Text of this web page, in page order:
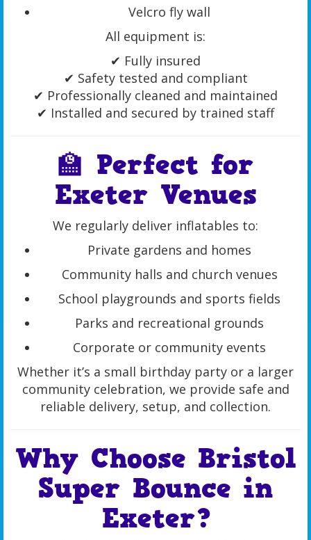
Velcro fly wall
All equipment is:
✔ Fully insured
✔ Safety tested and compliant
✔ Professionally cleaned and maintained
✔ Installed and secured by trained staff
🏫 Perfect for
Exeter Venues
We regularly deliver inflatables to:
Private gardens and homes
Community halls and church venues
School playgrounds and sports fields
Parks and recreational grounds
Corporate or community events
Whether it’s a small birthday party or a larger
community celebration, we provide safe and
reliable delivery, setup, and collection.
Why Choose Bristol
Super Bounce in
Exeter?